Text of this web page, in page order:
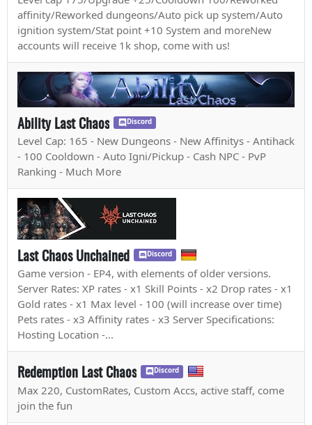
affinity/Reworked dungeons/Auto pick up system/Auto
ignition system/Stat point +10 System and moreNew
accounts will receive 1k shop, come with us!
Ability Last Chaos Discord
Level Cap: 165 - New Dungeons - New Affinitys - Antihack
- 100 Cooldown - Auto Igni/Pickup - Cash NPC - PvP
Ranking - Much More
Last Chaos Unchained Discord
Game version - EP4, with elements of older versions.
Server Rates: XP rates - x1 Skill Points - x2 Drop rates - x1
Gold rates - x1 Max level - 100 (will increase over time)
Pets rates - x3 Affinity rates - x3 Server Specifications:
Hosting Location -...
Redemption Last Chaos Discord
Max 220, CustomRates, Custom Accs, active staff, come
join the fun